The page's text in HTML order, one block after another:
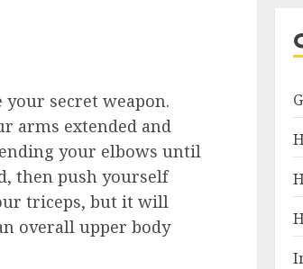
secret weapon.
arms extended and
your elbows until
then push yourself
triceps, but it will
overall upper body